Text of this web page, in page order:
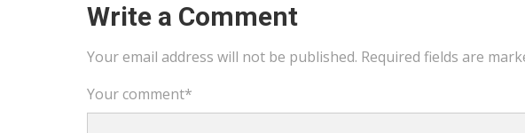
Write a Comment
Your email address will not be published. Required fields are
Your comment*